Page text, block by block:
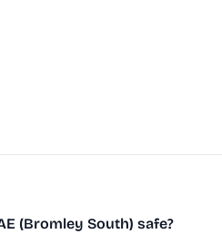
(Bromley South) safe?